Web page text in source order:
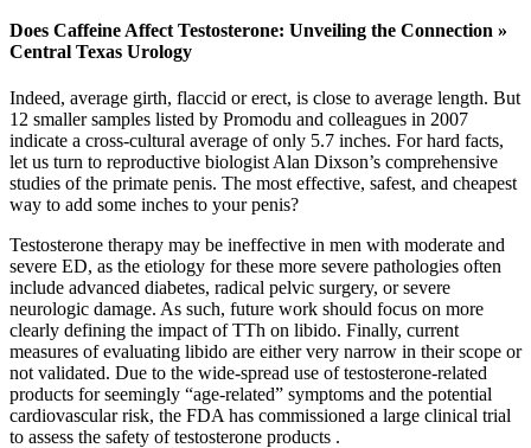
Does Caffeine Affect Testosterone: Unveiling the Connection »
Central Texas Urology
Indeed, average girth, flaccid or erect, is close to average length. But
12 smaller samples listed by Promodu and colleagues in 2007
indicate a cross-cultural average of only 5.7 inches. For hard facts,
let us turn to reproductive biologist Alan Dixson’s comprehensive
studies of the primate penis. The most effective, safest, and cheapest
way to add some inches to your penis?
Testosterone therapy may be ineffective in men with moderate and
severe ED, as the etiology for these more severe pathologies often
include advanced diabetes, radical pelvic surgery, or severe
neurologic damage. As such, future work should focus on more
clearly defining the impact of TTh on libido. Finally, current
measures of evaluating libido are either very narrow in their scope or
not validated. Due to the wide-spread use of testosterone-related
products for seemingly “age-related” symptoms and the potential
cardiovascular risk, the FDA has commissioned a large clinical trial
to assess the safety of testosterone products .